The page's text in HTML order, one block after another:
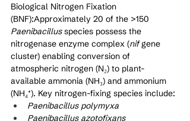
Biological Nitrogen Fixation
(BNF):Approximately 20 of the >150
Paenibacillus species possess the
nitrogenase enzyme complex (nif gene
cluster) enabling conversion of
atmospheric nitrogen (N₂) to plant-
available ammonia (NH₃) and ammonium
(NH₄⁺). Key nitrogen-fixing species include:
Paenibacillus polymyxa
Paenibacillus azotofixans